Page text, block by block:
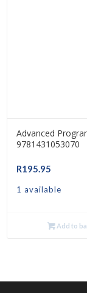
Advanced
9781431053070
R195.95
1 available
Add to